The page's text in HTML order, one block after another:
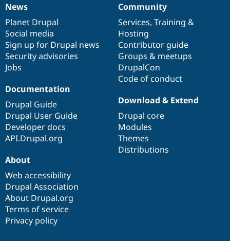
News
items
News
Planet Drupal
Social media
Sign up for Drupal news
Security advisories
Jobs
Our
community
Community
Services, Training &
Hosting
Contributor guide
Groups & meetups
DrupalCon
Code of conduct
Documentation
Documentation
Drupal Guide
Drupal User Guide
Developer docs
API.Drupal.org
Drupal
code
base
Download & Extend
Drupal core
Modules
Themes
Distributions
Governance
of
community
About
Web accessibility
Drupal Association
About Drupal.org
Terms of service
Privacy policy